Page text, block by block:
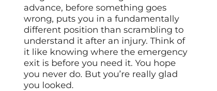
advance, before something goes
wrong, puts you in a fundamentally
different position than scrambling to
understand it after an injury. Think of
it like knowing where the emergency
exit is before you need it. You hope
you never do. But you’re really glad
you looked.